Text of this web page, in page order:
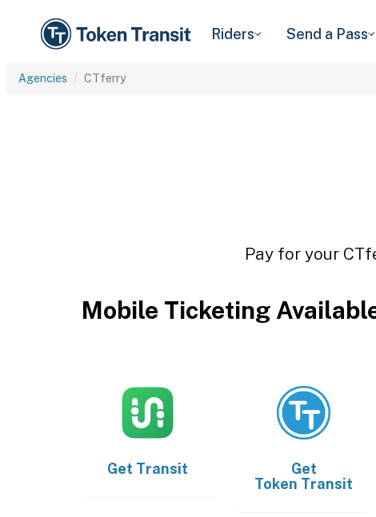
Riders Send a Pass
Agencies CTferry
Pay for your
Mobile Ticketing
Get Transit
Get
Token Transit